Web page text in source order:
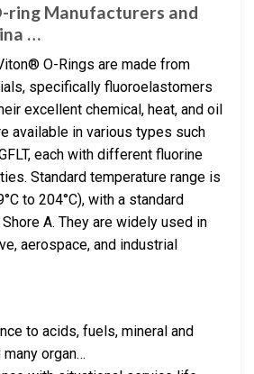
ring Manufacturers and
…
O-Rings are made from
specifically fluoroelastomers
excellent chemical, heat, and oil
available in various types such
GFLT, each with different fluorine
Standard temperature range is
to 204°C), with a standard
A. They are widely used in
aerospace, and industrial
to acids, fuels, mineral and
organ…